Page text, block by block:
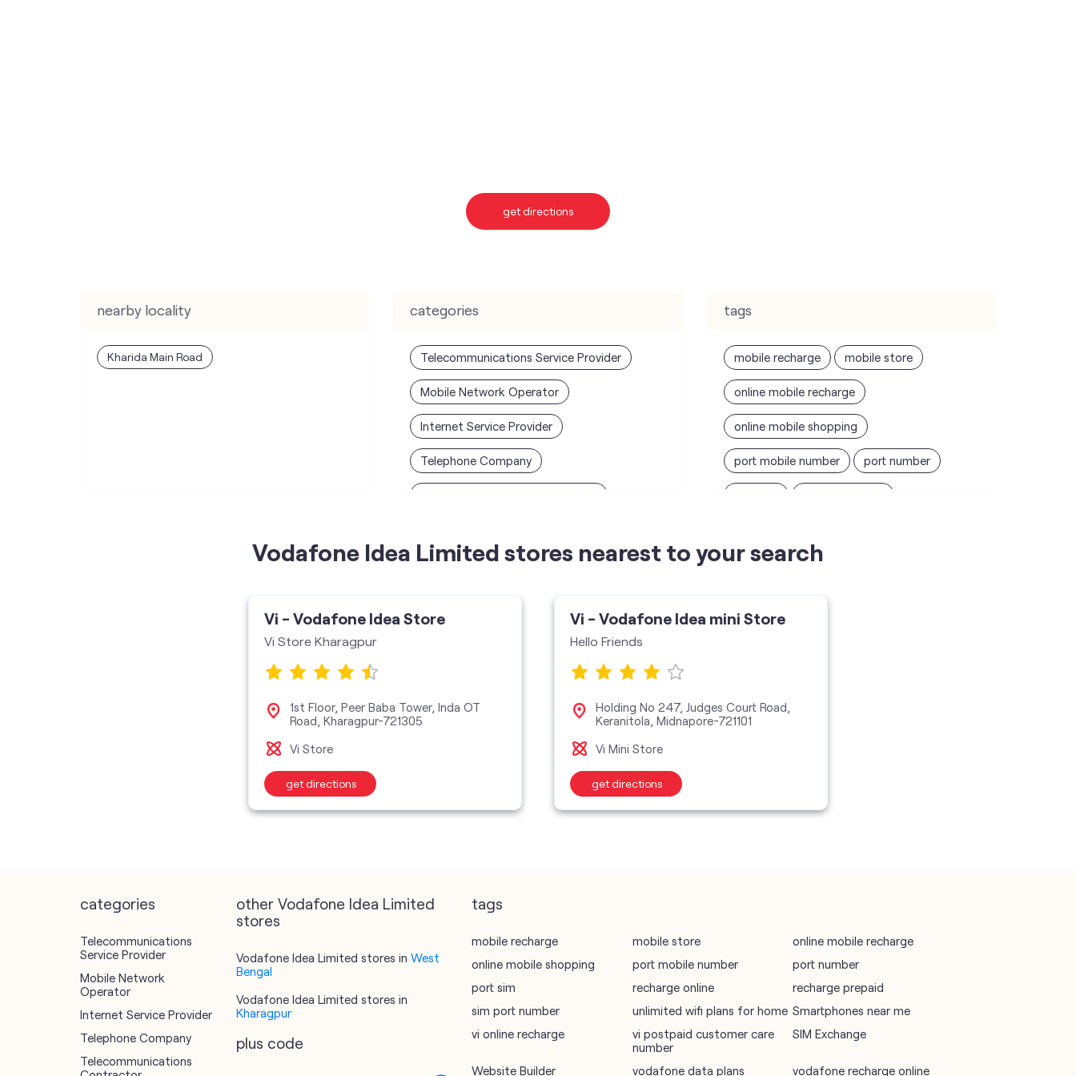
get directions
nearby locality
Kharida Main Road
categories
Telecommunications Service Provider
Mobile Network Operator
Internet Service Provider
Telephone Company
tags
mobile recharge mobile store
online mobile recharge
online mobile shopping
port mobile number port number
unlimited wifi plans for home
vodafone data plans
Telecommunications Service Provider
Vodafone Idea Limited stores nearest to your search
Vi - Vodafone Idea Store
Vi Store Kharagpur
1st Floor, Peer Baba Tower, Inda OT
Road, Kharagpur-721305
Vi Store
get directions
Vi - Vodafone Idea mini Store
Hello Friends
Holding No 247, Judges Court Road,
Keranitola, Midnapore-721101
Vi Mini Store
get directions
categories
Telecommunications
Service Provider
Mobile Network
Operator
Internet Service Provider
Telephone Company
Telecommunications
other Vodafone Idea Limited
stores
Vodafone Idea Limited stores in West
Bengal
Vodafone Idea Limited stores in
Kharagpur
plus code
tags
mobile recharge mobile store
online mobile recharge
online mobile shopping
port mobile number
port number
port sim
recharge online
recharge prepaid
sim port number
unlimited wifi plans for home Smartphones near me
vi online recharge
vi postpaid customer care
number
SIM Exchange
Website Builder vodafone data plans vodafone recharge online